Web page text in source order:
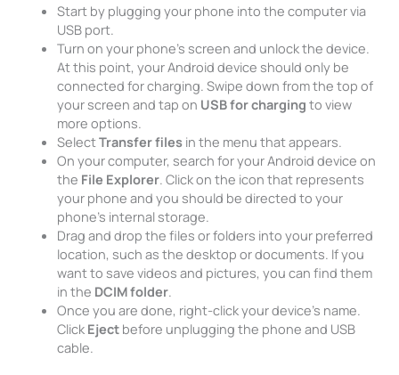
Start by plugging your phone into the computer via
USB port.
Turn on your phone’s screen and unlock the device.
At this point, your Android device should only be
connected for charging. Swipe down from the top of
your screen and tap on USB for charging to view
more options.
SelectTransfer filesin the menu that appears.
On your computer, search for your Android device on
the File Explorer. Click on the icon that represents
your phone and you should be directed to your
phone’s internal storage.
Drag and drop the files or folders into your preferred
location, such as the desktop or documents. If you
want to save videos and pictures, you can find them
in the DCIM folder.
Once you are done, right-click your device’s name.
Click Ejectbefore unplugging the phone and USB
cable.